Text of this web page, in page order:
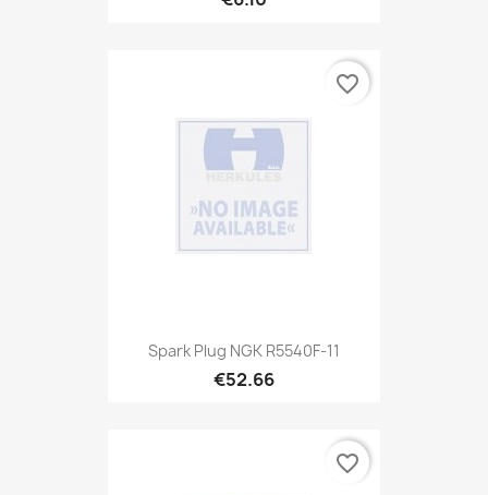
Spark Plug NGK R5540F-11
€52.66
favorite_border
favorite_border